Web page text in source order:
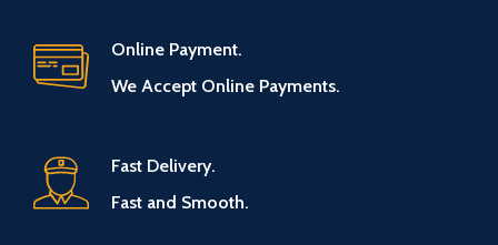
Online Payment.
We Accept Online Payments.
Fast Delivery.
Fast and Smooth.